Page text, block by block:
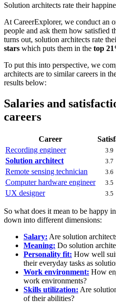
Solution architects rate their
At CareerExplorer, we conduct an
people and ask them how satisfied
turns out, solution architects rate
stars which puts them in the top
To put this into perspective, we
architects are to similar careers in
results below:
Salaries and
careers
Career
Recording engineer
3.9
Solution architect
3.7
Remote sensing technician
3.6
Computer hardware engineer
3.5
UX designer
3.5
So what does it mean to be happy
down into different dimensions:
Salary: Are solution
Meaning: Do solution
Personality fit: How well
their everyday tasks as
Work environment: How
work environments?
Skills utilization: Are
of their abilities?